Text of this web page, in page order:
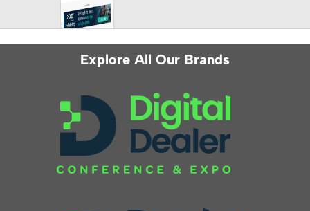
Explore All Our Brands